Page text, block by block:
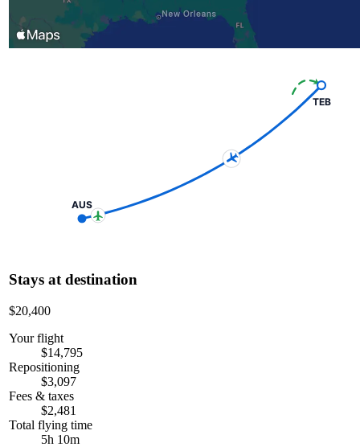
TEB
AUS
Stays at destination
$20,400
Your flight
$14,795
Repositioning
$3,097
Fees & taxes
$2,481
Total flying time
5h 10m